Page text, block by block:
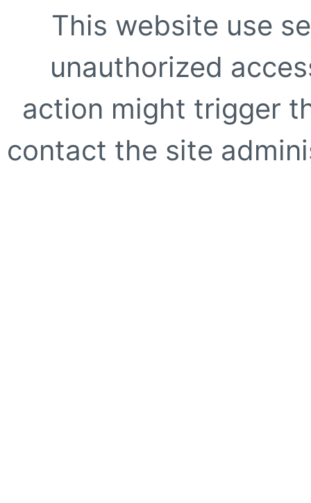
This website use
unauthorized
action might trigger
contact the site